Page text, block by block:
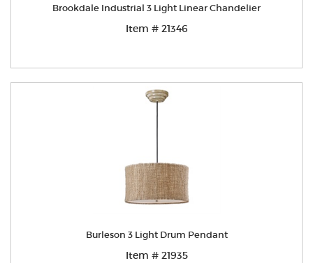
Brookdale Industrial 3 Light Linear Chandelier
Item # 21346
Burleson 3 Light Drum Pendant
Item # 21935